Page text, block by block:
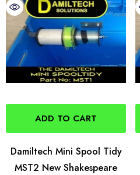
ADD TO CART
Damiltech Mini Spool Tidy
MST2 New Shakespeare